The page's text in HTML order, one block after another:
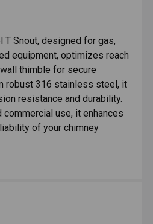
Snout, designed for gas,
equipment, optimizes reach
thimble for secure
robust 316 stainless steel, it
resistance and durability.
use, it enhances
of your chimney